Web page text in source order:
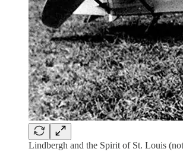
Lindbergh and the Spirit of St. Louis